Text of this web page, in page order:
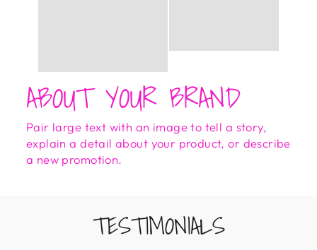
ABOUT YOUR BRAND
Pair large text with an image to tell a story,
explain a detail about your product, or describe
a new promotion.
TESTIMONIALS